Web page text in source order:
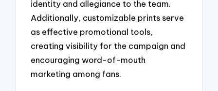
identity and allegiance to the team.
Additionally, customizable prints serve
as effective promotional tools,
creating visibility for the campaign and
encouraging word-of-mouth
marketing among fans.